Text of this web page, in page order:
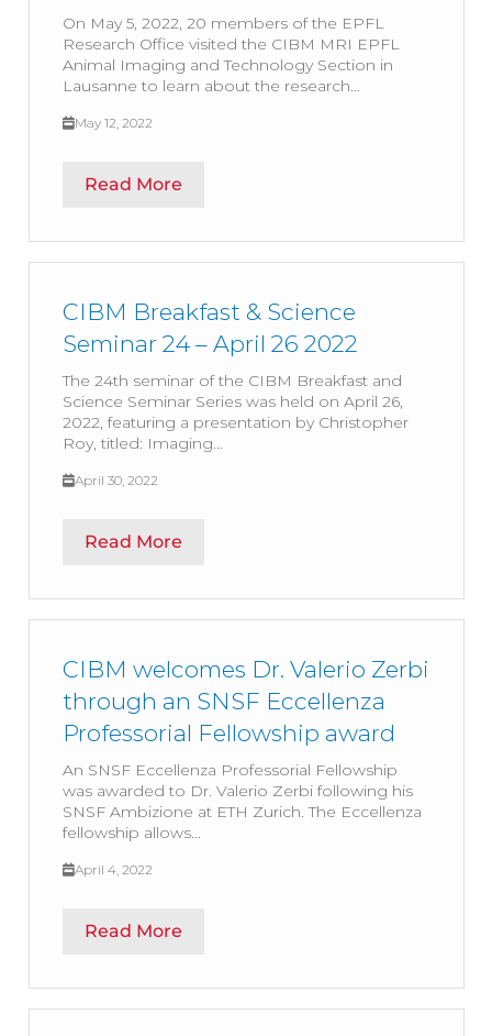
On May 5, 2022, 20 members of the EPFL
Research Office visited the CIBM MRI EPFL
Animal Imaging and Technology Section in
Lausanne to learn about the research...
May 12, 2022
Read More
CIBM Breakfast & Science
Seminar 24 – April 26 2022
The 24th seminar of the CIBM Breakfast and
Science Seminar Series was held on April 26,
2022, featuring a presentation by Christopher
Roy, titled: Imaging...
April 30, 2022
Read More
CIBM welcomes Dr. Valerio Zerbi
through an SNSF Eccellenza
Professorial Fellowship award
An SNSF Eccellenza Professorial Fellowship
was awarded to Dr. Valerio Zerbi following his
SNSF Ambizione at ETH Zurich. The Eccellenza
fellowship allows...
April 4, 2022
Read More